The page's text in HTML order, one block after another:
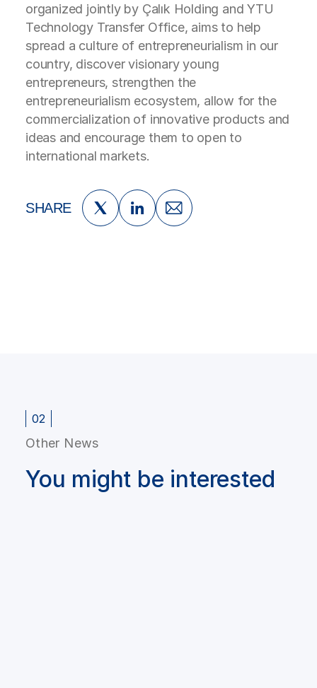
organized jointly by Çalık Holding and YTU
Technology Transfer Office, aims to help
spread a culture of entrepreneurialism in our
country, discover visionary young
entrepreneurs, strengthen the
entrepreneurialism ecosystem, allow for the
commercialization of innovative products and
ideas and encourage them to open to
international markets.
SHARE
02
Other News
You might be interested